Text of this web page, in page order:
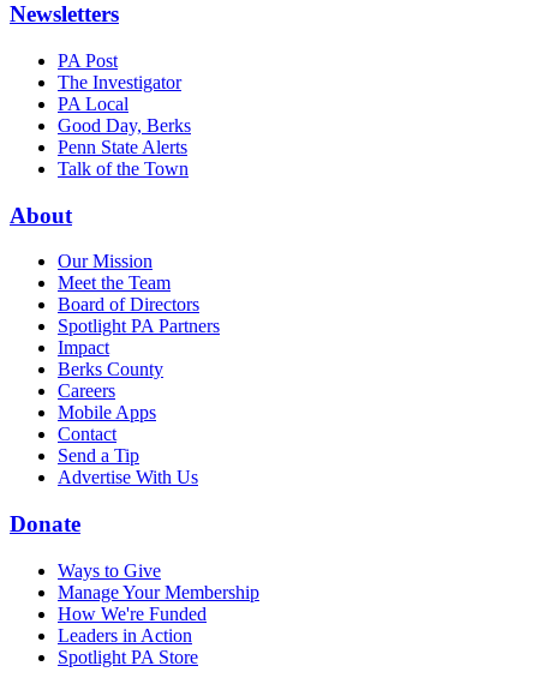
Newsletters
PA Post
The Investigator
PA Local
Good Day, Berks
Penn State Alerts
Talk of the Town
About
Our Mission
Meet the Team
Board of Directors
Spotlight PA Partners
Impact
Berks County
Careers
Mobile Apps
Contact
Send a Tip
Advertise With Us
Donate
Ways to Give
Manage Your Membership
How We're Funded
Leaders in Action
Spotlight PA Store